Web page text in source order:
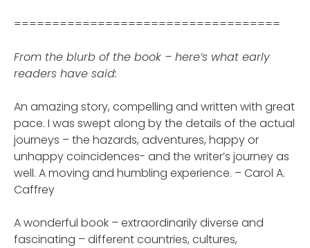
===================================
From the blurb of the book – here’s what early
readers have said:
An amazing story, compelling and written with great
pace. I was swept along by the details of the actual
journeys – the hazards, adventures, happy or
unhappy coincidences- and the writer’s journey as
well. A moving and humbling experience. – Carol A.
Caffrey
A wonderful book – extraordinarily diverse and
fascinating – different countries, cultures,